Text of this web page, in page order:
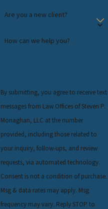
Are you a new client?
How can we help you?
By submitting, you agree to receive text
messages from Law Offices of Steven P.
Monaghan, LLC at the number
provided, including those related to
your inquiry, follow-ups, and review
requests, via automated technology.
Consent is not a condition of purchase.
Msg & data rates may apply. Msg
frequency may vary. Reply STOP to